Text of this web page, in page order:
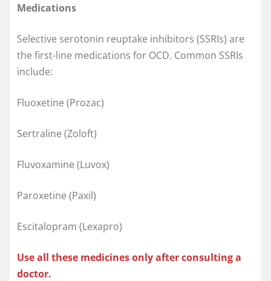
Medications
Selective serotonin reuptake inhibitors (SSRIs) are
the first-line medications for OCD. Common SSRIs
include:
Fluoxetine (Prozac)
Sertraline (Zoloft)
Fluvoxamine (Luvox)
Paroxetine (Paxil)
Escitalopram (Lexapro)
Use all these medicines only after consulting a
doctor.